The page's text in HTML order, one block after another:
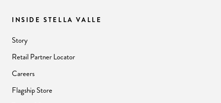
INSIDE STELLA VALLE
Story
Retail Partner Locator
Careers
Flagship Store